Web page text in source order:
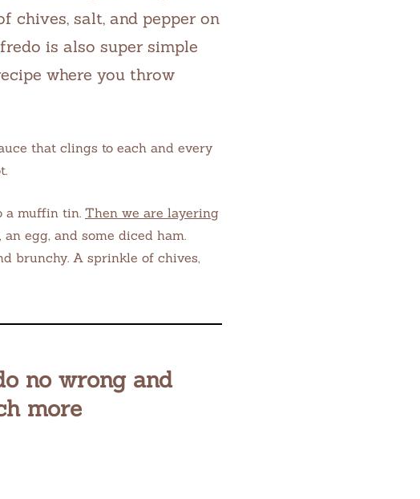
chives, salt, and pepper on
is also super simple
where you throw
that clings to each and every
a muffin tin. Then we are layering
egg, and some diced ham.
brunchy. A sprinkle of chives,
no wrong and
more